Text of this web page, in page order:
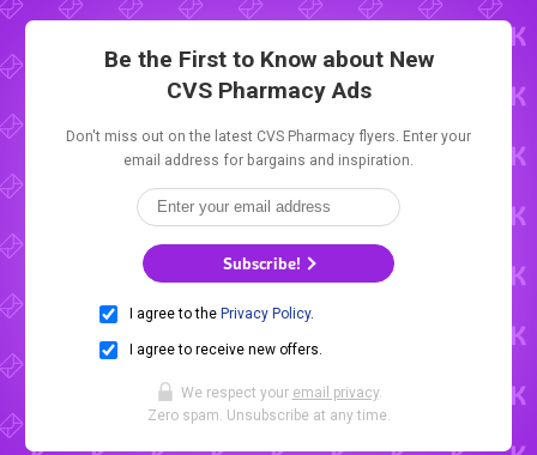
Be the First to Know about New
CVS Pharmacy Ads
Don't miss out on the latest CVS Pharmacy flyers. Enter your
email address for bargains and inspiration.
Subscribe!
I agree to the Privacy Policy.
I agree to receive new offers.
We respect your email privacy.
Zero spam. Unsubscribe at any time.